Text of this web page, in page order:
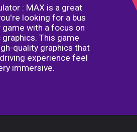
: MAX is a great
looking for a bus
with a focus on
This game
quality graphics that
experience feel
immersive.